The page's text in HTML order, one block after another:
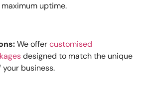
uptime.
We offercustomised
designed to match the unique
business.